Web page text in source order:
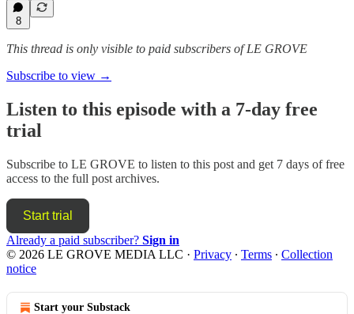
8
This thread is only visible to paid subscribers of LE GROVE
Subscribe to view →
Listen to this episode with a 7-day free
trial
Subscribe to LE GROVE to listen to this post and get 7 days of free
access to the full post archives.
Start trial
Already a paid subscriber? Sign in
© 2026 LE GROVE MEDIA LLC · Privacy ∙ Terms ∙ Collection
notice
Start your Substack